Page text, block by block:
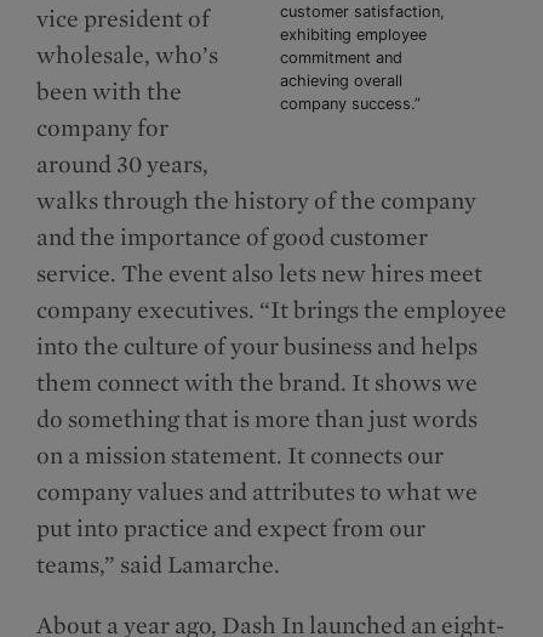
customer satisfaction,
exhibiting employee
commitment and
achieving overall
company success.”
vice president of
wholesale, who’s
been with the
company for
around 30 years,
walks through the history of the company
and the importance of good customer
service. The event also lets new hires meet
company executives. “It brings the employee
into the culture of your business and helps
them connect with the brand. It shows we
do something that is more than just words
on a mission statement. It connects our
company values and attributes to what we
put into practice and expect from our
teams,” said Lamarche.
About a year ago, Dash In launched an eight-